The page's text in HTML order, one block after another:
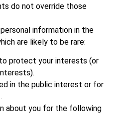
do not override those
information in the
are likely to be rare:
protect your interests (or
in the public interest or for
about you for the following